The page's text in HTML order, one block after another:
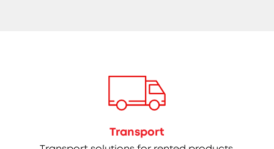
Transport